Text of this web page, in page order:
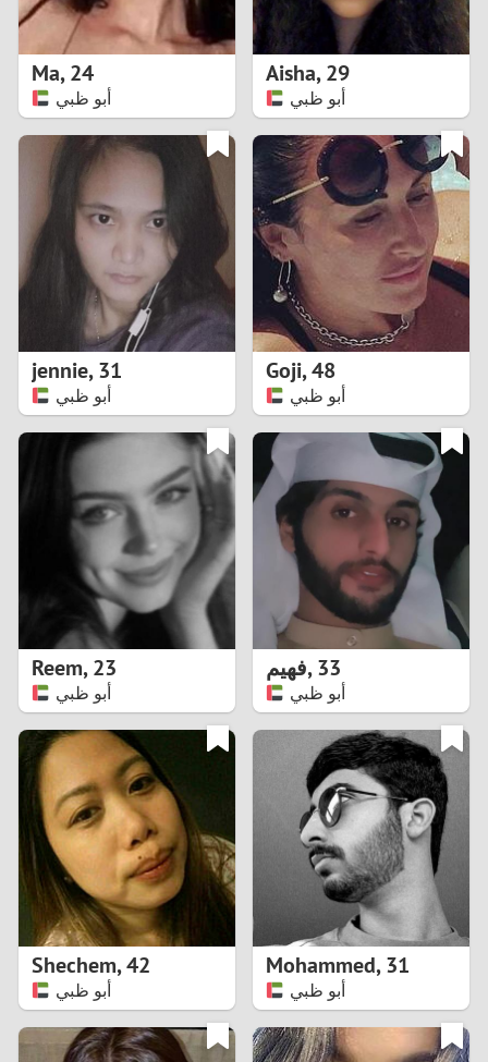
1
3
4
5
8
9
0
1
Ma,24
أبو ظبي
Aisha,29
أبو ظبي
jennie,31
أبو ظبي
Goji,48
أبو ظبي
Reem,23
أبو ظبي
فهيم,33
أبو ظبي
Shechem,42
أبو ظبي
Mohammed,31
أبو ظبي